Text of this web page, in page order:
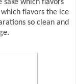
sake which flavors
flavors the ice
so clean and